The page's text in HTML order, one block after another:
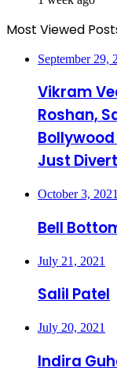
Most Viewed
September 29,
Vikram
Roshan,
Bollywood
Just
October 3, 2021
Bell
July 21, 2021
Salil Patel
July 20, 2021
Indira